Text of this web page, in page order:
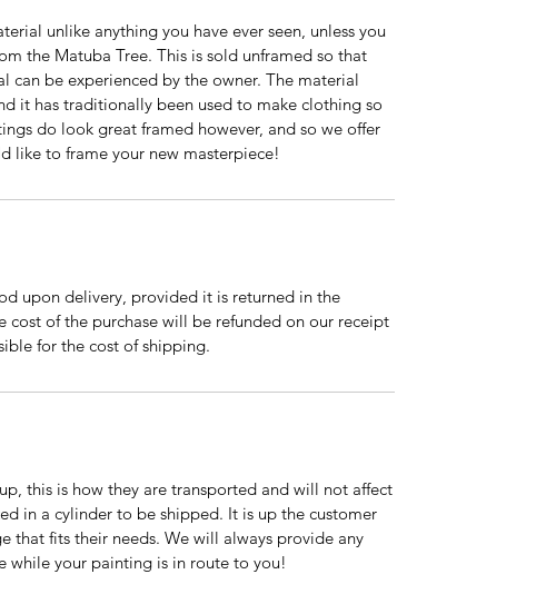
unlike anything you have ever seen, unless you
the Matuba Tree. This is sold unframed so that
can be experienced by the owner. The material
it has traditionally been used to make clothing so
do look great framed however, and so we offer
like to frame your new masterpiece!
upon delivery, provided it is returned in the
cost of the purchase will be refunded on our receipt
for the cost of shipping.
this is how they are transported and will not affect
in a cylinder to be shipped. It is up the customer
that fits their needs. We will always provide any
while your painting is in route to you!